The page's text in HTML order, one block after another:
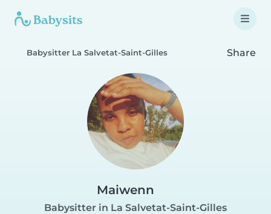
Babysitter La Salvetat-Saint-Gilles Share
Maiwenn
Babysitter in La Salvetat-Saint-Gilles